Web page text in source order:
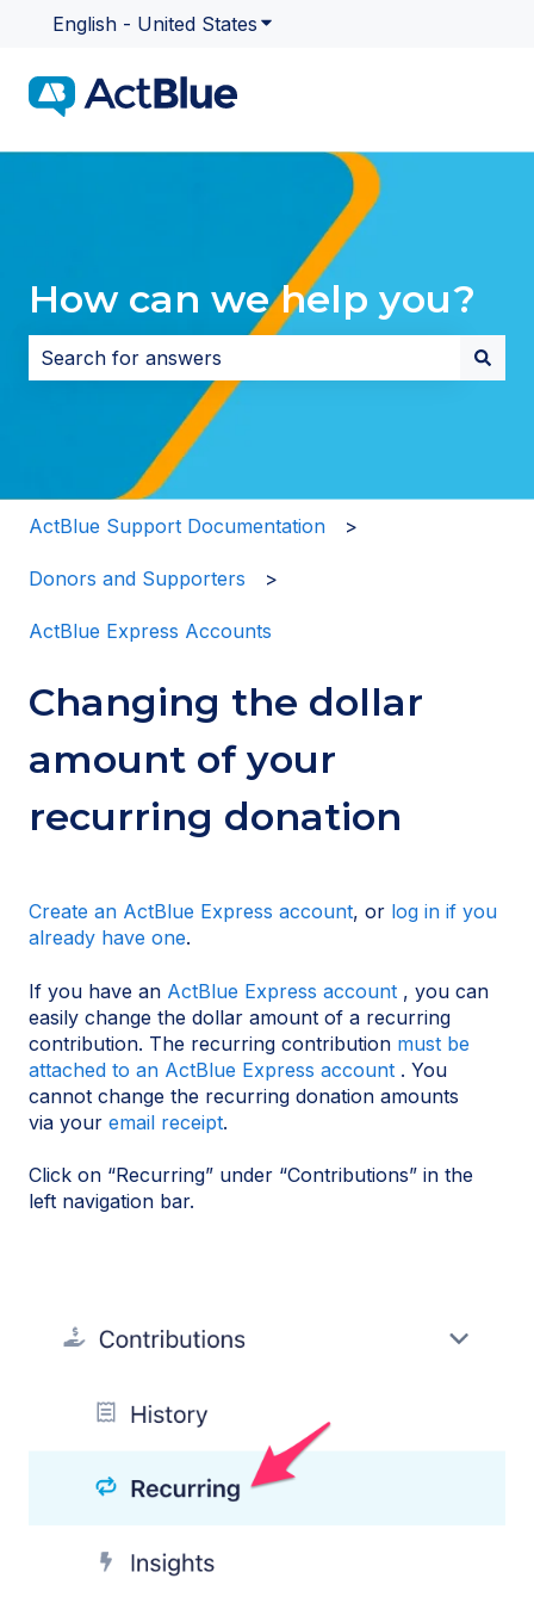
English - United States Show submenu for
How can we help you?
There are no suggestions because the search field
ActBlue Support Documentation
Donors and Supporters
ActBlue Express Accounts
Changing the dollar
amount of your
recurring donation
Create an ActBlue Express account, or log in if you
already have one.
If you have an ActBlue Express account , you can
easily change the dollar amount of a recurring
contribution. The recurring contribution must be
attached to an ActBlue Express account . You
cannot change the recurring donation amounts
via your email receipt.
Click on “Recurring” under “Contributions” in the
left navigation bar.